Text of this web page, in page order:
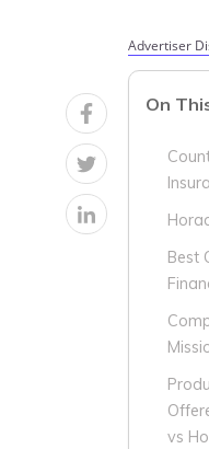
Advertiser
On
Best
vs